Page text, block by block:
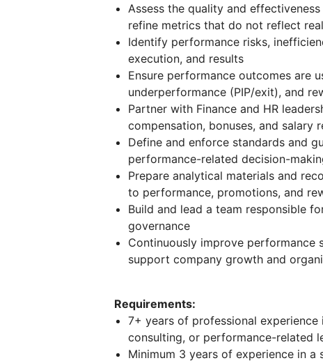
Assess the quality and
refine metrics that do not reflect
Identify performance risks,
execution, and results
Ensure performance outcomes are
underperformance (PIP/exit), and
Partner with Finance and HR
compensation, bonuses, and salary
Define and enforce standards and
performance-related decision-
Prepare analytical materials and
to performance, promotions, and
Build and lead a team responsible
governance
Continuously improve performance
support company growth and
Requirements:
7+ years of professional
consulting, or performance-related
Minimum 3 years of experience in